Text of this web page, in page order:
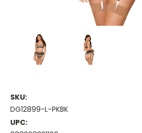
SKU:
DG12899-L-PKBK
UPC: